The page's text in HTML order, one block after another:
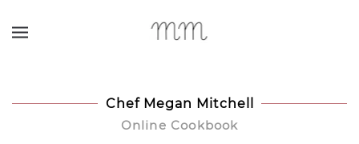
Chef Megan Mitchell
Online Cookbook